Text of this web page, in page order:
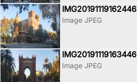
IMG20191119162446
Image JPEG
IMG20191119163446
Image JPEG